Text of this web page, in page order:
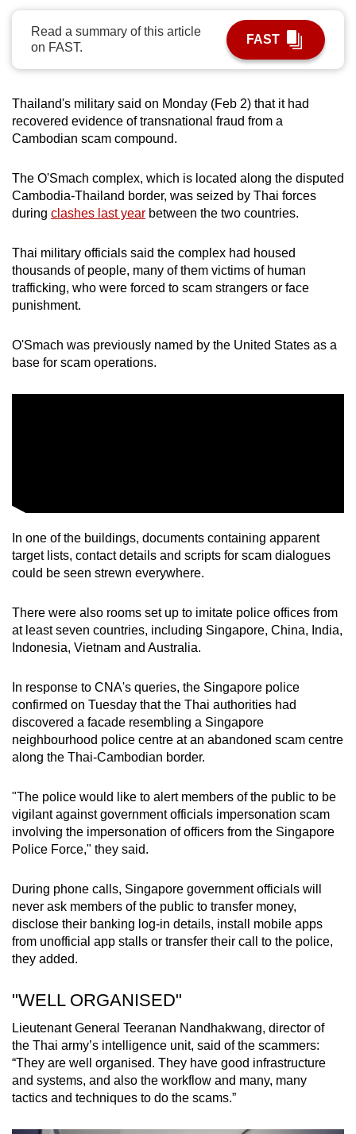
Read a summary of this article
on FAST.
FAST
Thailand's military said on Monday (Feb 2) that it had
recovered evidence of transnational fraud from a
Cambodian scam compound.
The O'Smach complex, which is located along the disputed
Cambodia-Thailand border, was seized by Thai forces
during clashes last year between the two countries.
Thai military officials said the complex had housed
thousands of people, many of them victims of human
trafficking, who were forced to scam strangers or face
punishment.
O'Smach was previously named by the United States as a
base for scam operations.
In one of the buildings, documents containing apparent
target lists, contact details and scripts for scam dialogues
could be seen strewn everywhere.
There were also rooms set up to imitate police offices from
at least seven countries, including Singapore, China, India,
Indonesia, Vietnam and Australia.
In response to CNA's queries, the Singapore police
confirmed on Tuesday that the Thai authorities had
discovered a facade resembling a Singapore
neighbourhood police centre at an abandoned scam centre
along the Thai-Cambodian border.
"The police would like to alert members of the public to be
vigilant against government officials impersonation scam
involving the impersonation of officers from the Singapore
Police Force," they said.
During phone calls, Singapore government officials will
never ask members of the public to transfer money,
disclose their banking log-in details, install mobile apps
from unofficial app stalls or transfer their call to the police,
they added.
"WELL ORGANISED"
Lieutenant General Teeranan Nandhakwang, director of
the Thai army’s intelligence unit, said of the scammers:
“They are well organised. They have good infrastructure
and systems, and also the workflow and many, many
tactics and techniques to do the scams.”
possibly
be.
continue,
upgrade
a
supported
browser
for
the
finest
experience,
the
mobile
issues?
Contact
us